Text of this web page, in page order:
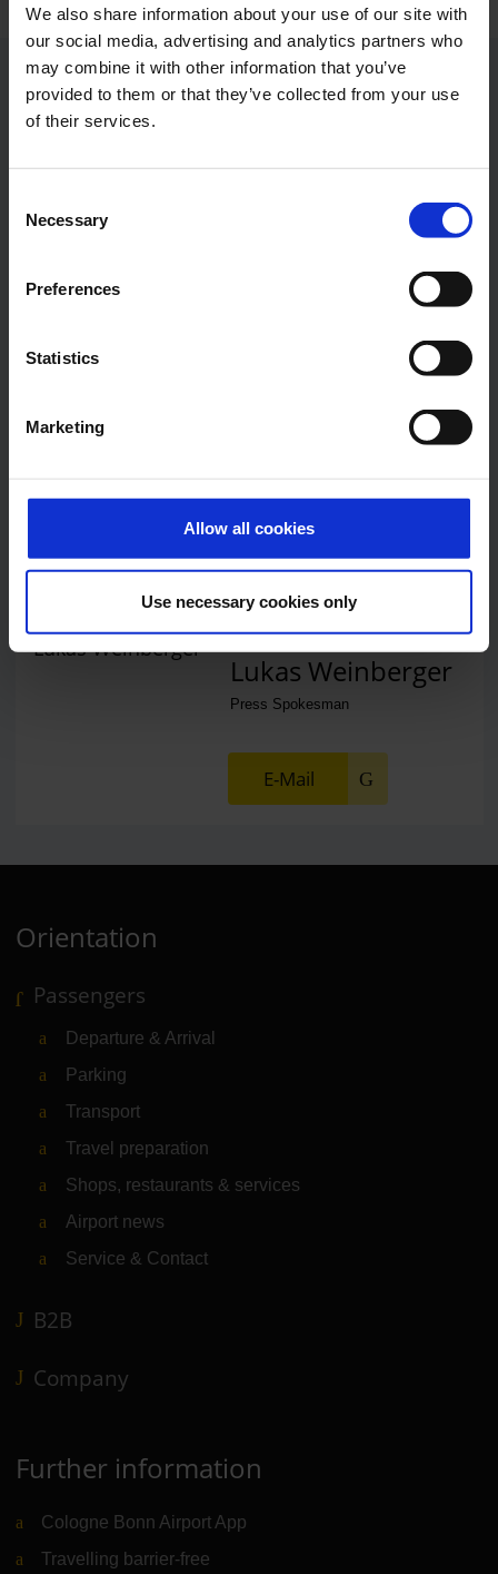
We also share information about your use of our site with
our social media, advertising and analytics partners who
may combine it with other information that you’ve
provided to them or that they’ve collected from your use
of their services.
Selection
Necessary
Preferences
Statistics
Marketing
Allow all cookies
Use necessary cookies only
Contacts
Press Office
Alexander Weise
E-Mail
Lukas Weinberger
Press Spokesman
E-Mail
Orientation
Passengers
Departure & Arrival
Parking
Transport
Travel preparation
Shops, restaurants & services
Airport news
Service & Contact
B2B
Company
Further information
Cologne Bonn Airport App
Travelling barrier-free